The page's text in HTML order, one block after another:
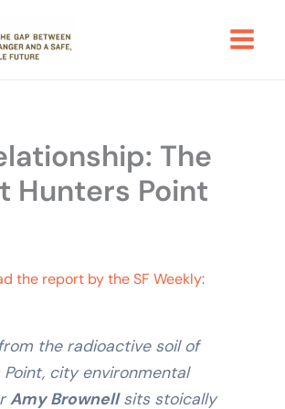
The
Hunters Point
the report by the SF Weekly:
the radioactive soil of
Point, city environmental
Amy Brownellsits stoically